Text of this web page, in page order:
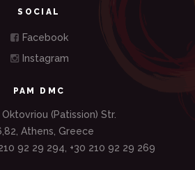
SOCIAL
Facebook
Instagram
PAM DMC
(Patission) Str.
Athens, Greece
92 29 294, +30 210 92 29 269